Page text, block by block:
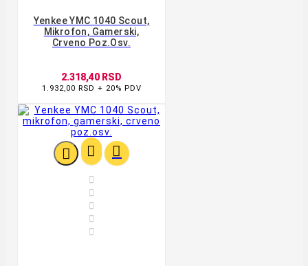
Yenkee YMC 1040 Scout,
Mikrofon, Gamerski,
Crveno Poz.osv.
2.318,40 RSD
1.932,00 RSD + 20% PDV
  




